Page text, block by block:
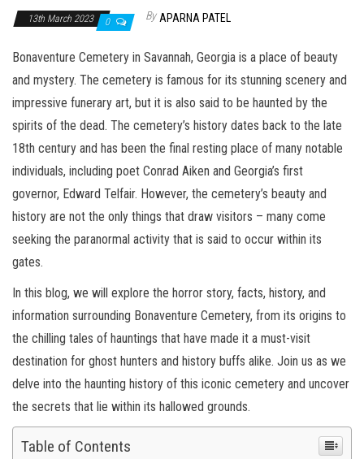
13th March 2023 0 By APARNA PATEL
Bonaventure Cemetery in Savannah, Georgia is a place of beauty
and mystery. The cemetery is famous for its stunning scenery and
impressive funerary art, but it is also said to be haunted by the
spirits of the dead. The cemetery’s history dates back to the late
18th century and has been the final resting place of many notable
individuals, including poet Conrad Aiken and Georgia’s first
governor, Edward Telfair. However, the cemetery’s beauty and
history are not the only things that draw visitors – many come
seeking the paranormal activity that is said to occur within its
gates.
In this blog, we will explore the horror story, facts, history, and
information surrounding Bonaventure Cemetery, from its origins to
the chilling tales of hauntings that have made it a must-visit
destination for ghost hunters and history buffs alike. Join us as we
delve into the haunting history of this iconic cemetery and uncover
the secrets that lie within its hallowed grounds.
Table of Contents